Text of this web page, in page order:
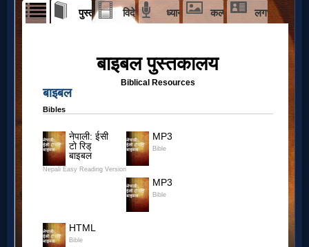
Warfare
Revelations
Testimonies